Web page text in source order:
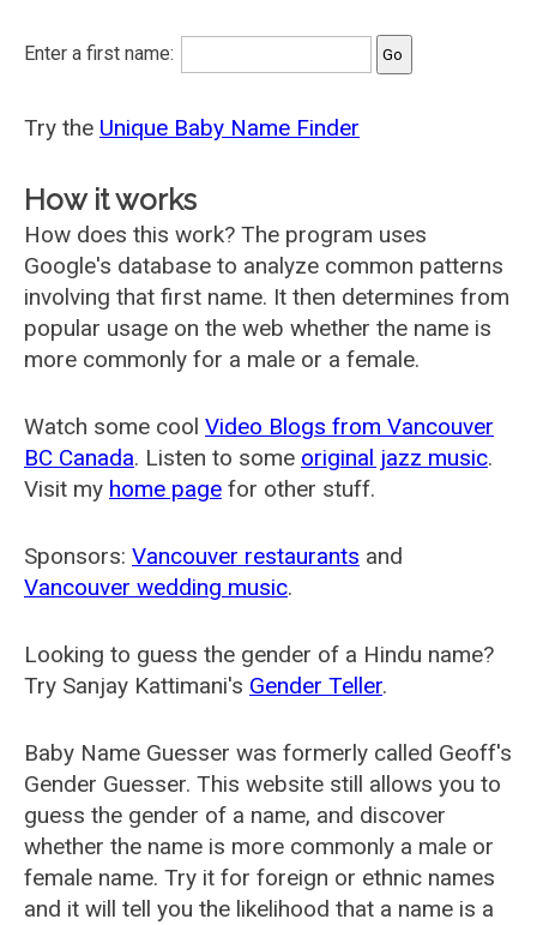
Enter a first name:
Try the Unique Baby Name Finder
How it works
How does this work? The program uses
Google's database to analyze common patterns
involving that first name. It then determines from
popular usage on the web whether the name is
more commonly for a male or a female.
Watch some cool Video Blogs from Vancouver
BC Canada. Listen to some original jazz music.
Visit my home page for other stuff.
Sponsors: Vancouver restaurants and
Vancouver wedding music.
Looking to guess the gender of a Hindu name?
Try Sanjay Kattimani's Gender Teller.
Baby Name Guesser was formerly called Geoff's
Gender Guesser. This website still allows you to
guess the gender of a name, and discover
whether the name is more commonly a male or
female name. Try it for foreign or ethnic names
and it will tell you the likelihood that a name is a